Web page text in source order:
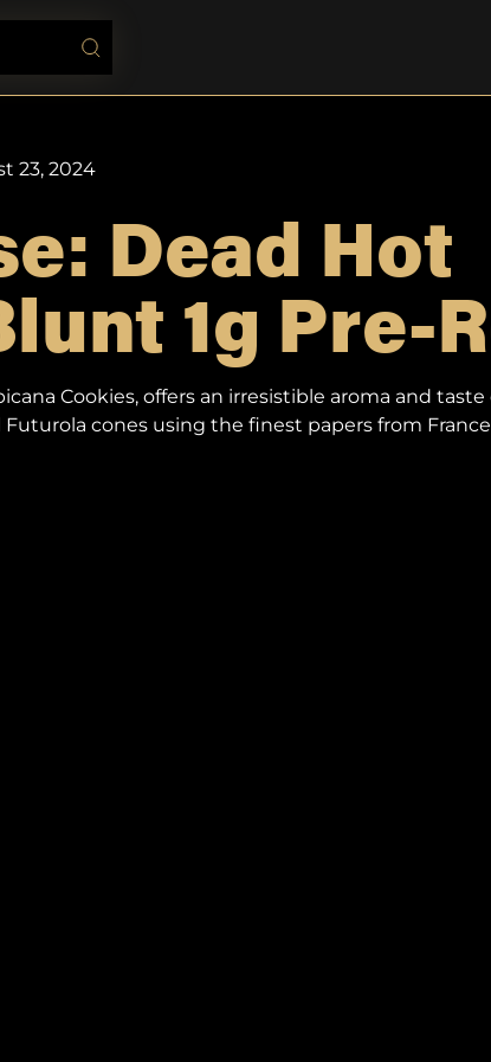
23, 2024
Dead Hot
1g Pre-
Cookies, offers an irresistible aroma and
cones using the finest papers from